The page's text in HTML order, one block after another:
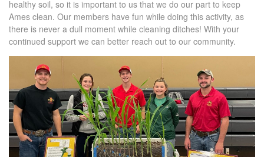
healthy soil, so it is important to us that we do our part to keep
Ames clean. Our members have fun while doing this activity, as
there is never a dull moment while cleaning ditches! With your
continued support we can better reach out to our community.